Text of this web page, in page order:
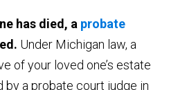
has died, a probate
Under Michigan law, a
of your loved one’s estate
by a probate court judge in